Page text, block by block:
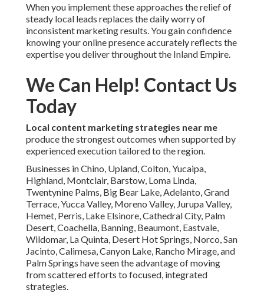
When you implement these approaches the relief of
steady local leads replaces the daily worry of
inconsistent marketing results. You gain confidence
knowing your online presence accurately reflects the
expertise you deliver throughout the Inland Empire.
We Can Help! Contact Us
Today
Local content marketing strategies near me
produce the strongest outcomes when supported by
experienced execution tailored to the region.
Businesses in Chino, Upland, Colton, Yucaipa,
Highland, Montclair, Barstow, Loma Linda,
Twentynine Palms, Big Bear Lake, Adelanto, Grand
Terrace, Yucca Valley, Moreno Valley, Jurupa Valley,
Hemet, Perris, Lake Elsinore, Cathedral City, Palm
Desert, Coachella, Banning, Beaumont, Eastvale,
Wildomar, La Quinta, Desert Hot Springs, Norco, San
Jacinto, Calimesa, Canyon Lake, Rancho Mirage, and
Palm Springs have seen the advantage of moving
from scattered efforts to focused, integrated
strategies.